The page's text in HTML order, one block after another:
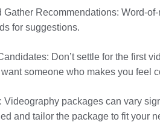
Recommendations: Word-
for suggestions.
Don’t settle for the first
someone who makes you feel
Videography packages can vary
and tailor the package to fit your